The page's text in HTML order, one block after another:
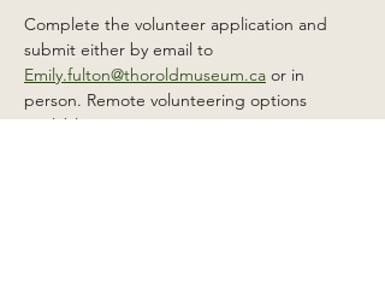
Complete the volunteer application and
submit either by email to
Emily.fulton@thoroldmuseum.ca or in
person. Remote volunteering options
available.